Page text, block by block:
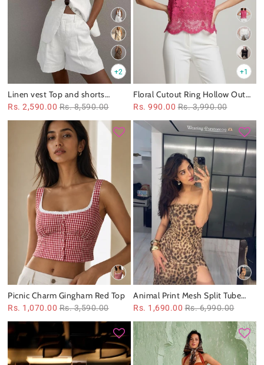
+2
Linen vest Top and shorts
co‑ord set
Rs. 2,590.00 Rs. 8,590.00
+1
Floral Cutout Ring Hollow Out
Asymmetric Top
Rs. 990.00 Rs. 3,990.00
Picnic Charm Gingham Red Top
Rs. 1,070.00 Rs. 3,590.00
Animal Print Mesh Split Tube
Dress
Rs. 1,690.00 Rs. 6,990.00